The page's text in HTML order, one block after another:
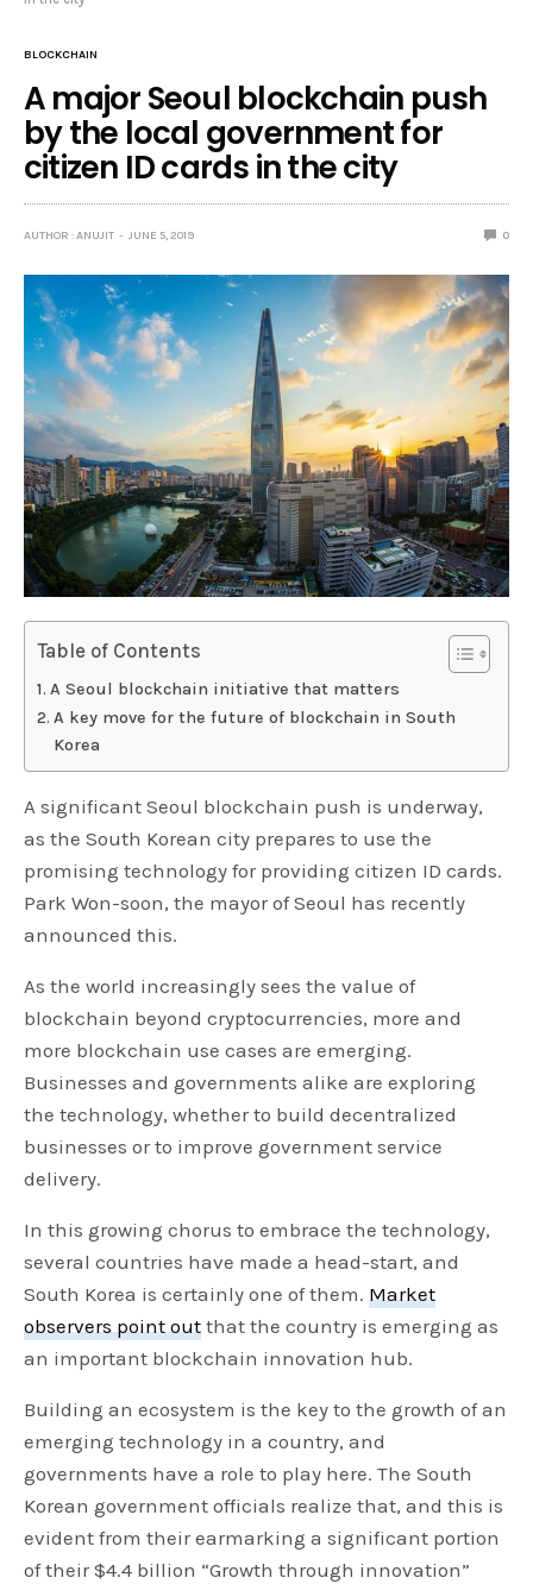
BLOCKCHAIN
A major Seoul blockchain push
by the local government for
citizen ID cards in the city
AUTHOR : ANUJIT JUNE 5, 2019 0
Table of Contents
A Seoul blockchain initiative that matters
A key move for the future of blockchain in South
Korea
A significant Seoul blockchain push is underway,
as the South Korean city prepares to use the
promising technology for providing citizen ID cards.
Park Won-soon, the mayor of Seoul has recently
announced this.
As the world increasingly sees the value of
blockchain beyond cryptocurrencies, more and
more blockchain use cases are emerging.
Businesses and governments alike are exploring
the technology, whether to build decentralized
businesses or to improve government service
delivery.
In this growing chorus to embrace the technology,
several countries have made a head-start, and
South Korea is certainly one of them.Market
observers point out that the country is emerging as
an important blockchain innovation hub.
Building an ecosystem is the key to the growth of an
emerging technology in a country, and
governments have a role to play here. The South
Korean government officials realize that, and this is
evident from their earmarking a significant portion
of their $4.4 billion “Growth through innovation”